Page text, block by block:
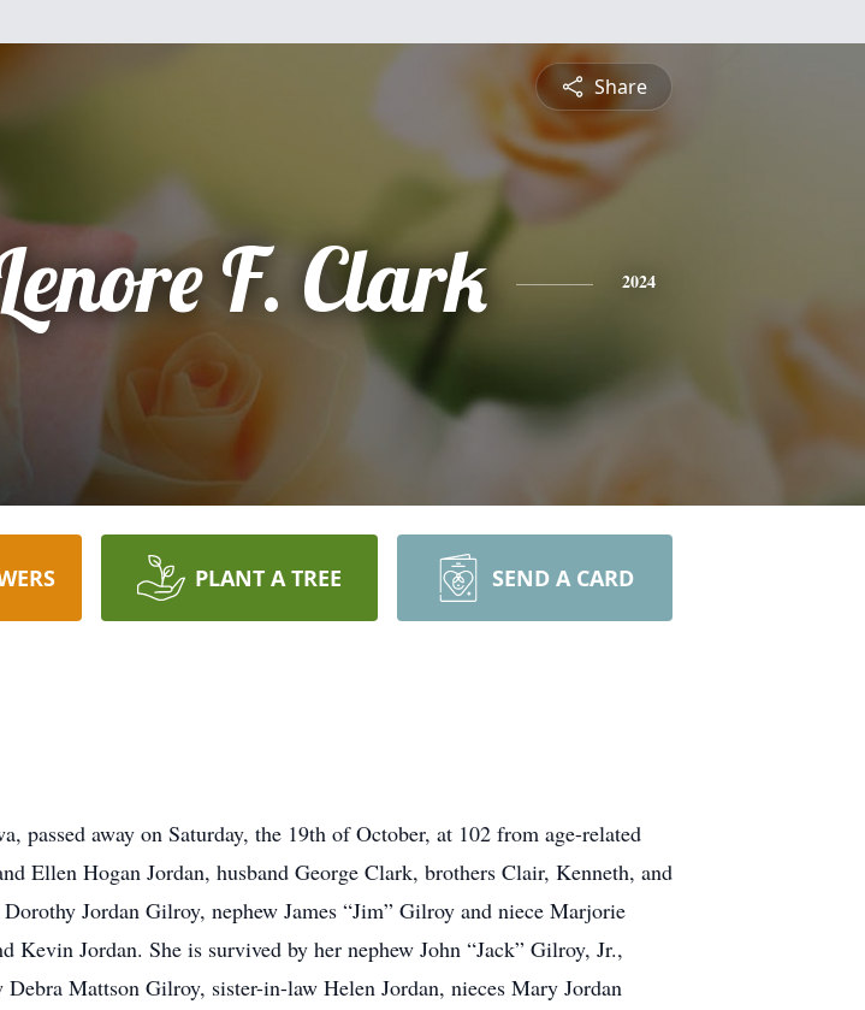
Share
F. Clark 2024
PLANT A TREE SEND A CARD
passed away on Saturday, the 19th of October, at 102 from age-related
Ellen Hogan Jordan, husband George Clark, brothers Clair, Kenneth, and
Jordan Gilroy, nephew James “Jim” Gilroy and niece Marjorie
Jordan. She is survived by her nephew John “Jack” Gilroy, Jr.,
Mattson Gilroy, sister-in-law Helen Jordan, nieces Mary Jordan